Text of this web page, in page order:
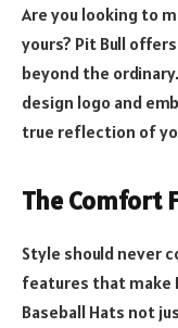
Are you looking to
yours? Pit Bull
beyond the
design logo and
true reflection of
The Comfort
Style should never
features that make
Baseball Hats not